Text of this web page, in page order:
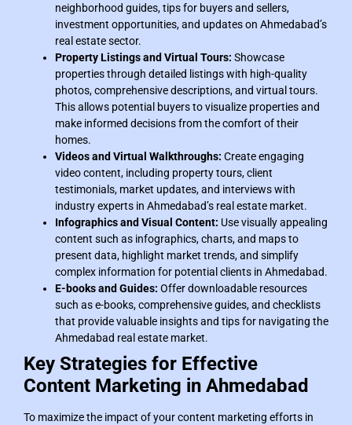
neighborhood guides, tips for buyers and sellers,
investment opportunities, and updates on Ahmedabad’s
real estate sector.
Property Listings and Virtual Tours: Showcase
properties through detailed listings with high-quality
photos, comprehensive descriptions, and virtual tours.
This allows potential buyers to visualize properties and
make informed decisions from the comfort of their
homes.
Videos and Virtual Walkthroughs: Create engaging
video content, including property tours, client
testimonials, market updates, and interviews with
industry experts in Ahmedabad’s real estate market.
Infographics and Visual Content: Use visually appealing
content such as infographics, charts, and maps to
present data, highlight market trends, and simplify
complex information for potential clients in Ahmedabad.
E-books and Guides: Offer downloadable resources
such as e-books, comprehensive guides, and checklists
that provide valuable insights and tips for navigating the
Ahmedabad real estate market.
Key Strategies for Effective
Content Marketing in Ahmedabad
To maximize the impact of your content marketing efforts in